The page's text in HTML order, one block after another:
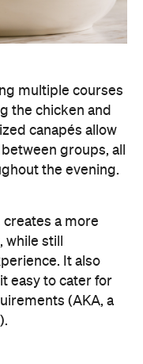
multiple courses
the chicken and
canapés allow
groups, all
the evening.
a more
still
It also
easy to cater for
(AKA, a